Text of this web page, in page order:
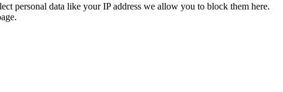
personal data like your IP address we allow you to block them here.